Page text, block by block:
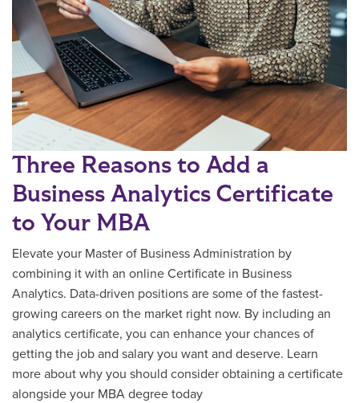
Three Reasons to Add a
Business Analytics Certificate
to Your MBA
Elevate your Master of Business Administration by
combining it with an online Certificate in Business
Analytics. Data-driven positions are some of the fastest-
growing careers on the market right now. By including an
analytics certificate, you can enhance your chances of
getting the job and salary you want and deserve. Learn
more about why you should consider obtaining a certificate
alongside your MBA degree today